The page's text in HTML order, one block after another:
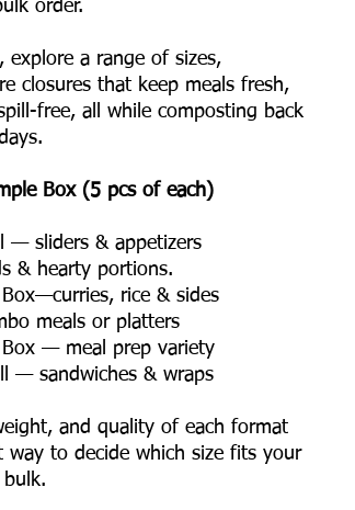
order.
explore a range of sizes,
closures that keep meals fresh,
free, all while composting back
Box (5 pcs of each)
— sliders & appetizers
& hearty portions.
rice & sides
meals or platters
— meal prep variety
— sandwiches & wraps
and quality of each format
to decide which size fits your